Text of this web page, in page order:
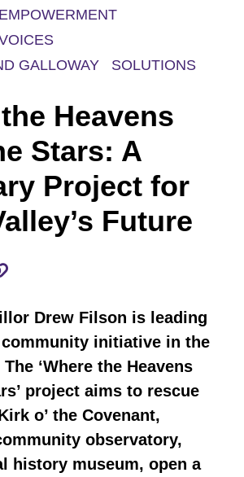
GALLOWAY
SOLUTIONS
Heavens
Stars: A
Project for
Future
Drew Filson is leading
initiative in the
‘Where the Heavens
project aims to rescue
o’ the Covenant,
observatory,
history museum, open a